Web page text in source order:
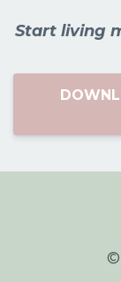
Start living
©